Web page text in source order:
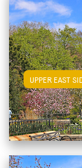
UPPER EAST